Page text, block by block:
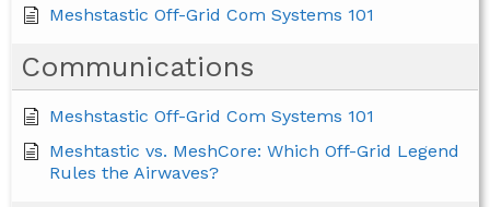
Meshstastic Off-Grid Com Systems 101
Communications
Meshstastic Off-Grid Com Systems 101
Meshtastic vs. MeshCore: Which Off-Grid Legend
Rules the Airwaves?